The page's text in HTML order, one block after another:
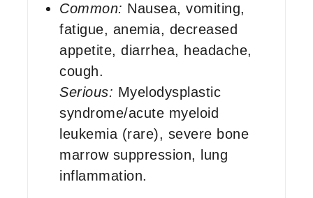
Common: Nausea, vomiting,
fatigue, anemia, decreased
appetite, diarrhea, headache,
cough.
Serious: Myelodysplastic
syndrome/acute myeloid
leukemia (rare), severe bone
marrow suppression, lung
inflammation.